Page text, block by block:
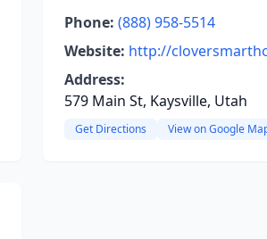
Phone: (888) 958-5514
Website: http://
Address:
579 Main St, Kaysville, Utah
Get Directions View on Google